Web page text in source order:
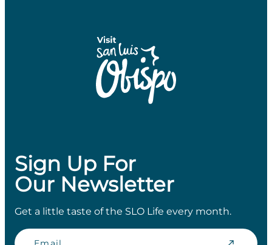
Sign Up For
Our Newsletter
Get a little taste of the SLO Life every month.
Email